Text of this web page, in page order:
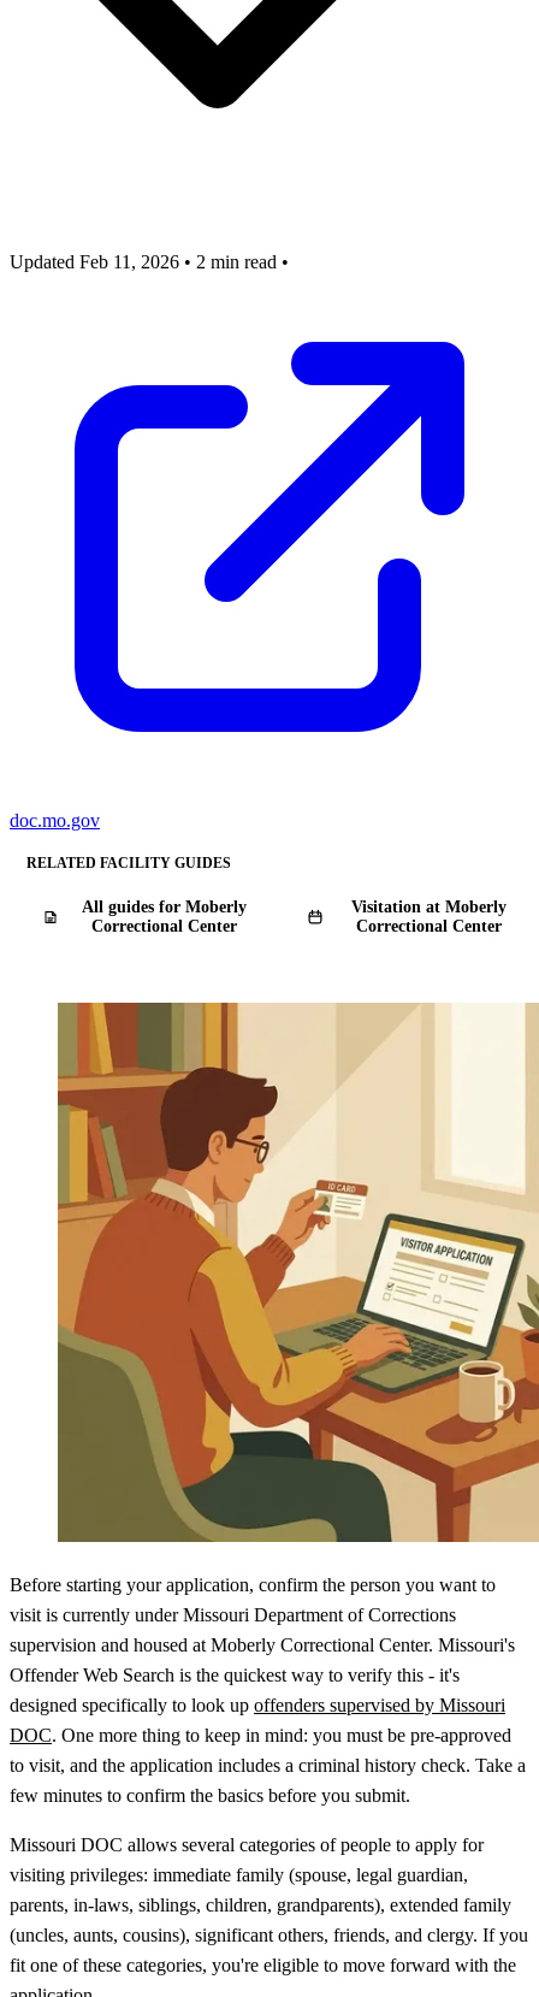
Updated Feb 11, 2026 • 2 min read •
doc.mo.gov
RELATED FACILITY GUIDES
All guides for Moberly
Correctional Center
Visitation at Moberly
Correctional Center
Before starting your application, confirm the person you want to
visit is currently under Missouri Department of Corrections
supervision and housed at Moberly Correctional Center. Missouri's
Offender Web Search is the quickest way to verify this - it's
designed specifically to look up offenders supervised by Missouri
DOC. One more thing to keep in mind: you must be pre-approved
to visit, and the application includes a criminal history check. Take a
few minutes to confirm the basics before you submit.
Missouri DOC allows several categories of people to apply for
visiting privileges: immediate family (spouse, legal guardian,
parents, in-laws, siblings, children, grandparents), extended family
(uncles, aunts, cousins), significant others, friends, and clergy. If you
fit one of these categories, you're eligible to move forward with the